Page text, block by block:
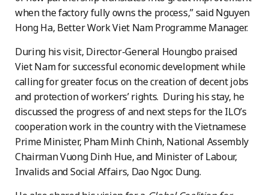
when the factory fully owns the process,” said Nguyen
Hong Ha, Better Work Viet Nam Programme Manager.
During his visit, Director-General Houngbo praised
Viet Nam for successful economic development while
calling for greater focus on the creation of decent jobs
and protection of workers’ rights. During his stay, he
discussed the progress of and next steps for the ILO’s
cooperation work in the country with the Vietnamese
Prime Minister, Pham Minh Chinh, National Assembly
Chairman Vuong Dinh Hue, and Minister of Labour,
Invalids and Social Affairs, Dao Ngoc Dung.